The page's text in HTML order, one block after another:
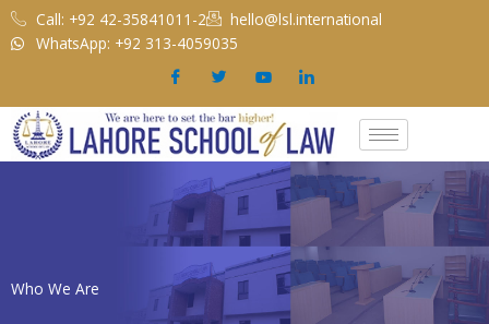
Skip
to
Call: +92 42-35841011-2
hello@lsl.international
WhatsApp: +92 313-4059035
Who We Are